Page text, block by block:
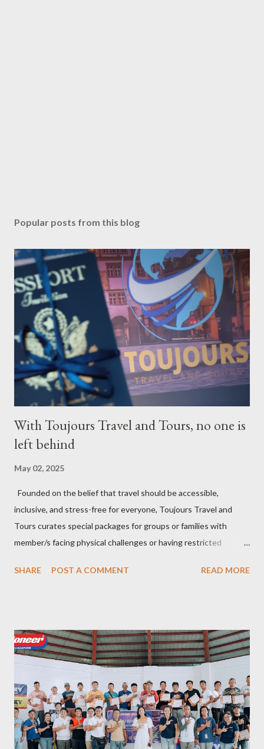
Popular posts from this blog
With Toujours Travel and Tours, no one is
left behind
May 02, 2025
Founded on the belief that travel should be accessible,
inclusive, and stress-free for everyone, Toujours Travel and
Tours curates special packages for groups or families with
member/s facing physical challenges or having restricted
since 2024, got incorporated on the 17th of February 2025 and
continued to receive and assist clients with all their travel
needs," Abigail shared during the grand celebration and official
opening of its physical office at Bonifacio Global City on April 29.
Abigail is CEO, President, and Founder of Toujours Travel and
Tours, while Jhona is the chief operating officer. Abi is a travel
bug herself while Jhona has been Abi's trusted virtual Travel
Consultant for the longest time. It was only in 2...
SHARE POST A COMMENT READ MORE